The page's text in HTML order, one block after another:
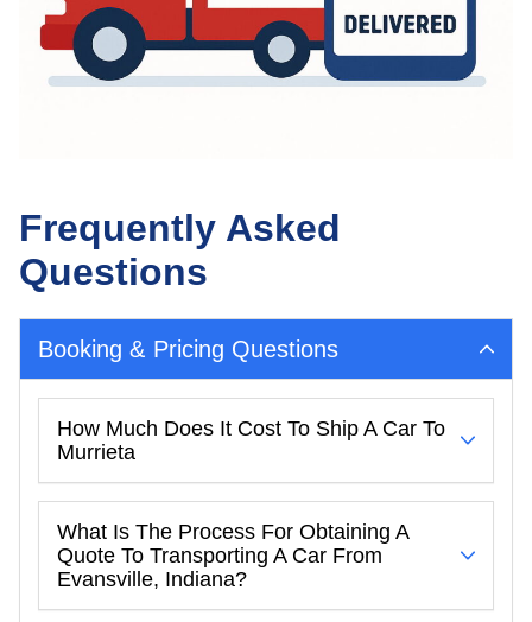
Frequently Asked
Questions
Booking & Pricing Questions
How Much Does It Cost To Ship A Car To
Murrieta
What Is The Process For Obtaining A
Quote To Transporting A Car From
Evansville, Indiana?